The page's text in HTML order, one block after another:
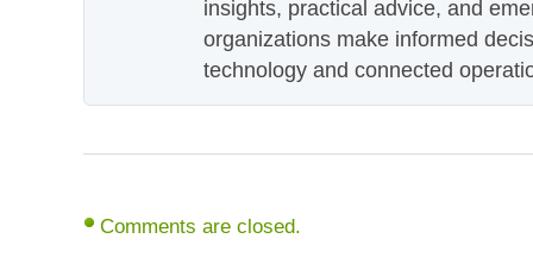
insights, practical advice, and
organizations make informed
technology and connected
Comments are closed.